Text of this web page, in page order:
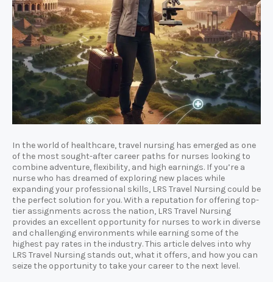
In the world of healthcare, travel nursing has emerged as one
of the most sought-after career paths for nurses looking to
combine adventure, flexibility, and high earnings. If you’re a
nurse who has dreamed of exploring new places while
expanding your professional skills, LRS Travel Nursing could be
the perfect solution for you. With a reputation for offering top-
tier assignments across the nation, LRS Travel Nursing
provides an excellent opportunity for nurses to work in diverse
and challenging environments while earning some of the
highest pay rates in the industry. This article delves into why
LRS Travel Nursing stands out, what it offers, and how you can
seize the opportunity to take your career to the next level.